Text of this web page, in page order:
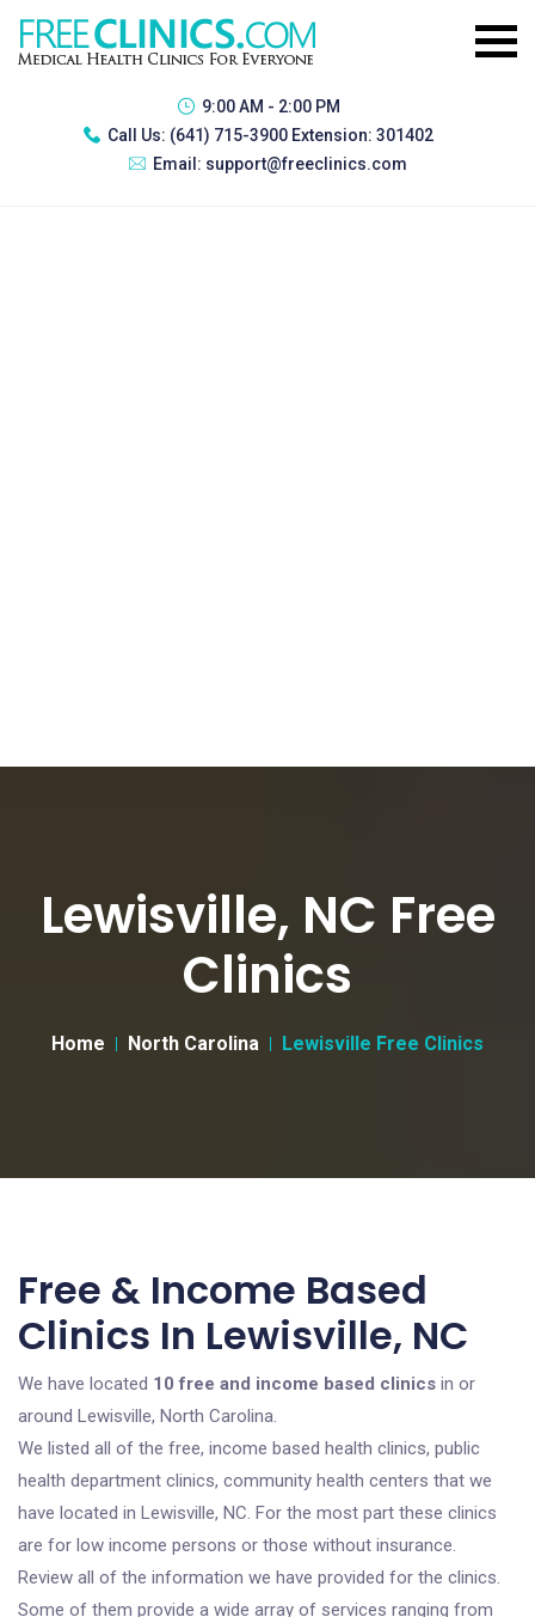
9:00 AM - 2:00 PM
Call Us: (641) 715-3900 Extension: 301402
Email: support@freeclinics.com
Lewisville, NC Free
Clinics
Home North Carolina Lewisville Free Clinics
Free & Income Based
Clinics In Lewisville, NC
We have located 10 free and income based clinics in or
around Lewisville, North Carolina.
We listed all of the free, income based health clinics, public
health department clinics, community health centers that we
have located in Lewisville, NC. For the most part these clinics
are for low income persons or those without insurance.
Review all of the information we have provided for the clinics.
Some of them provide a wide array of services ranging from